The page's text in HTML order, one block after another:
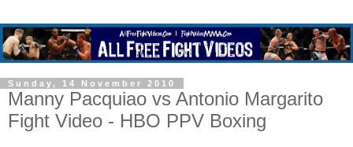
Sunday, 14 November 2010
Manny Pacquiao vs Antonio Margarito
Fight Video - HBO PPV Boxing